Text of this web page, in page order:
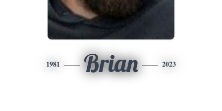
1981 Brian 2023